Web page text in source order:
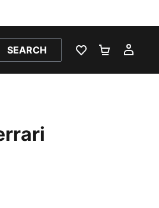
SEARCH
WISHLIST 0